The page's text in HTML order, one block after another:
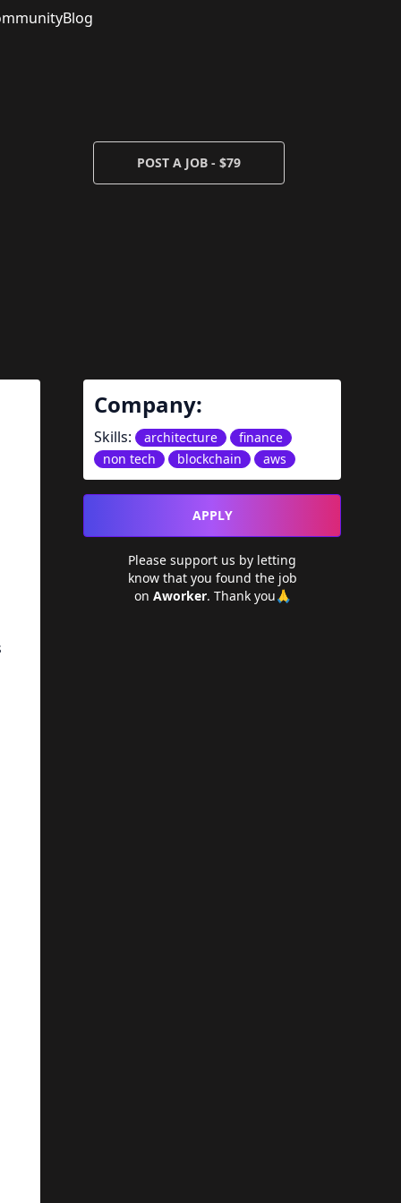
Blog
POST A JOB - $79
Company:
Skills: architecture
finance
non tech
blockchain aws
APPLY
Please support us by letting
know that you found the job
on Aworker. Thank you🙏